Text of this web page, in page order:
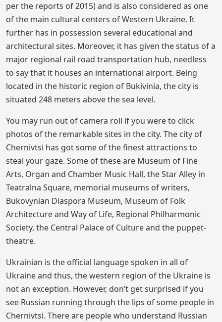
per the reports of 2015) and is also considered as one
of the main cultural centers of Western Ukraine. It
further has in possession several educational and
architectural sites. Moreover, it has given the status of a
major regional rail road transportation hub, needless
to say that it houses an international airport. Being
located in the historic region of Bukivinia, the city is
situated 248 meters above the sea level.
You may run out of camera roll if you were to click
photos of the remarkable sites in the city. The city of
Chernivtsi has got some of the finest attractions to
steal your gaze. Some of these are Museum of Fine
Arts, Organ and Chamber Music Hall, the Star Alley in
Teatralna Square, memorial museums of writers,
Bukovynian Diaspora Museum, Museum of Folk
Architecture and Way of Life, Regional Philharmonic
Society, the Central Palace of Culture and the puppet-
theatre.
Ukrainian is the official language spoken in all of
Ukraine and thus, the western region of the Ukraine is
not an exception. However, don’t get surprised if you
see Russian running through the lips of some people in
Chernivtsi. There are people who understand Russian